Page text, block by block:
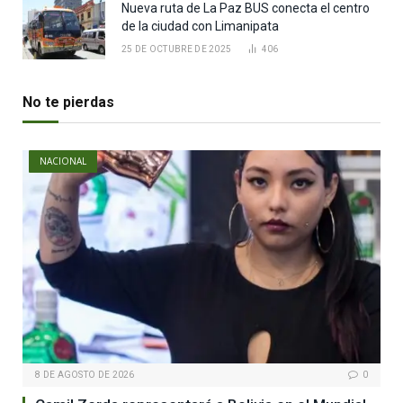
Nueva ruta de La Paz BUS conecta el centro
de la ciudad con Limanipata
25 DE OCTUBRE DE 2025 406
No te pierdas
NACIONAL
8 DE AGOSTO DE 2026 0